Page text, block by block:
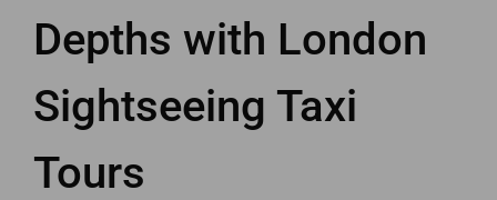
Depths with London
Sightseeing Taxi
Tours